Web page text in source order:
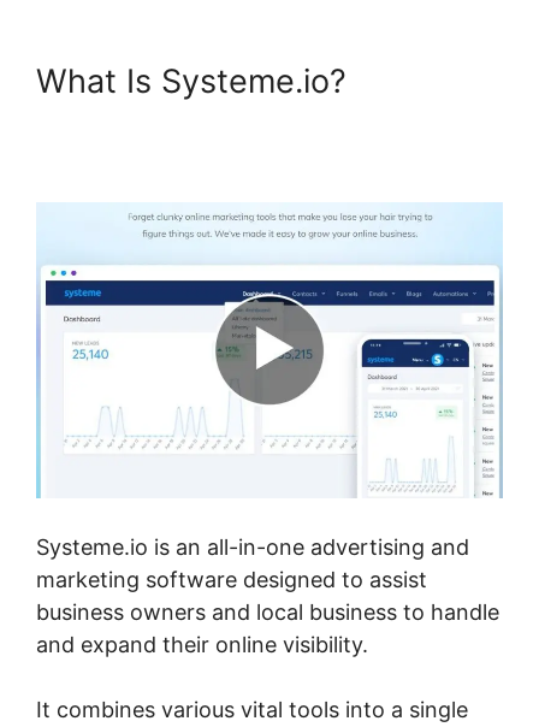
What Is Systeme.io?
Systeme.io is an all-in-one advertising and
marketing software designed to assist
business owners and local business to handle
and expand their online visibility.
It combines various vital tools into a single